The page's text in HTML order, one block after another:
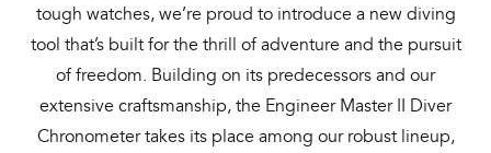
tough watches, we’re proud to introduce a new diving
tool that’s built for the thrill of adventure and the pursuit
of freedom. Building on its predecessors and our
extensive craftsmanship, the Engineer Master II Diver
Chronometer takes its place among our robust lineup,